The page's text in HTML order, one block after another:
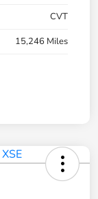
CVT
15,246 Miles